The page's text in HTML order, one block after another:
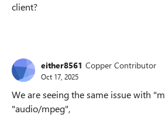
client?
either8561 Copper Contributor
Oct 17, 2025
We are seeing the same issue with
"audio/mpeg",